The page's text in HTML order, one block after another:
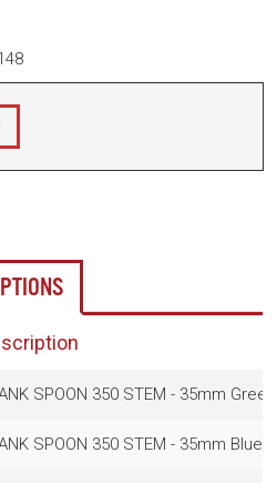
SPOON 350 STEM - 35mm Green
SPOON 350 STEM - 35mm Blue